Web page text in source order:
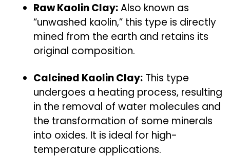
Raw Kaolin Clay:Also known as
“unwashed kaolin,” this type is directly
mined from the earth and retains its
original composition.
Calcined Kaolin Clay: This type
undergoes a heating process, resulting
in the removal of water molecules and
the transformation of some minerals
into oxides. It is ideal for high-
temperature applications.